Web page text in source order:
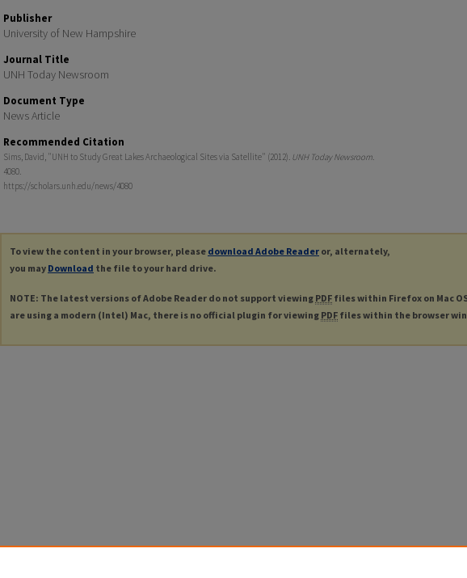
Publisher
University of New Hampshire
Journal Title
UNH Today Newsroom
Document Type
News Article
Recommended Citation
Sims, David, "UNH to Study Great Lakes Archaeological Sites via Satellite" (2012). UNH Today Newsroom.
4080.
https://scholars.unh.edu/news/4080
To view the content in your browser, please download Adobe Reader or, alternately,
you may Download the file to your hard drive.
NOTE: The latest versions of Adobe Reader do not support viewing PDF files within Firefox on Mac
are using a modern (Intel) Mac, there is no official plugin for viewing PDF files within the browser